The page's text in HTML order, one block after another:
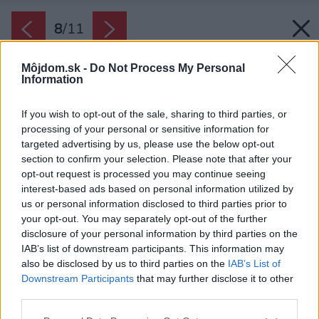
Môjdom.sk - Do Not Process My Personal
Information
If you wish to opt-out of the sale, sharing to third parties, or
processing of your personal or sensitive information for
targeted advertising by us, please use the below opt-out
section to confirm your selection. Please note that after your
opt-out request is processed you may continue seeing
interest-based ads based on personal information utilized by
us or personal information disclosed to third parties prior to
your opt-out. You may separately opt-out of the further
disclosure of your personal information by third parties on the
IAB’s list of downstream participants. This information may
also be disclosed by us to third parties on the IAB’s List of
Downstream Participants that may further disclose it to other
8/11